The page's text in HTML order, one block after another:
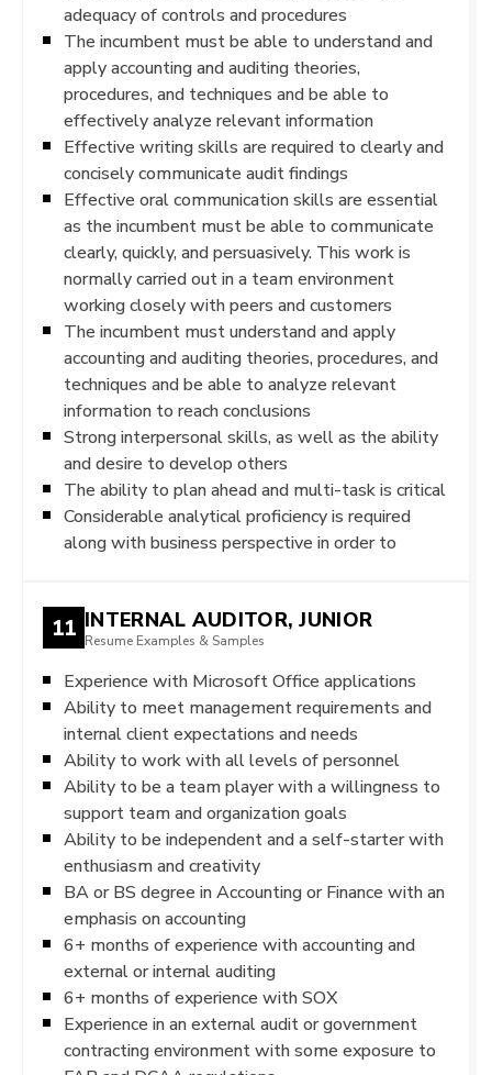
adequacy of controls and procedures
The incumbent must be able to understand and
apply accounting and auditing theories,
procedures, and techniques and be able to
effectively analyze relevant information
Effective writing skills are required to clearly and
concisely communicate audit findings
Effective oral communication skills are essential
as the incumbent must be able to communicate
clearly, quickly, and persuasively. This work is
normally carried out in a team environment
working closely with peers and customers
The incumbent must understand and apply
accounting and auditing theories, procedures, and
techniques and be able to analyze relevant
information to reach conclusions
Strong interpersonal skills, as well as the ability
and desire to develop others
The ability to plan ahead and multi-task is critical
Considerable analytical proficiency is required
along with business perspective in order to
11 INTERNAL AUDITOR, JUNIOR
Resume Examples & Samples
Experience with Microsoft Office applications
Ability to meet management requirements and
internal client expectations and needs
Ability to work with all levels of personnel
Ability to be a team player with a willingness to
support team and organization goals
Ability to be independent and a self-starter with
enthusiasm and creativity
BA or BS degree in Accounting or Finance with an
emphasis on accounting
6+ months of experience with accounting and
external or internal auditing
6+ months of experience with SOX
Experience in an external audit or government
contracting environment with some exposure to